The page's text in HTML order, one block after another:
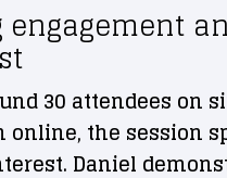
engagement
30 attendees on
online, the session
Daniel